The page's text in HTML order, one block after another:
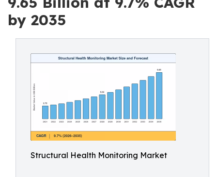
by 2035
Structural Health Monitoring Market